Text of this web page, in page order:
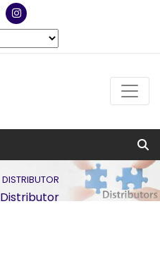
DISTRIBUTOR
Distributor